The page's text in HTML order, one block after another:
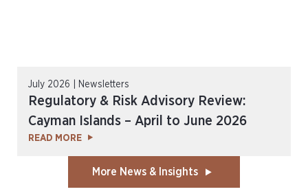
July 2026 | Newsletters
Regulatory & Risk Advisory Review:
Cayman Islands – April to June 2026
READ MORE
More News & Insights